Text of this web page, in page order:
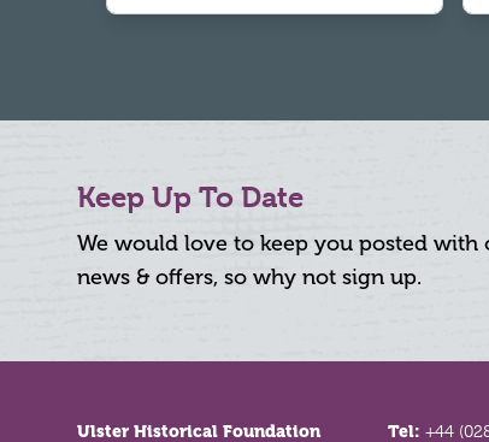
Keep Up To Date
We would love to keep you posted with
news & offers, so why not sign up.
Ulster Historical Foundation Tel:+44